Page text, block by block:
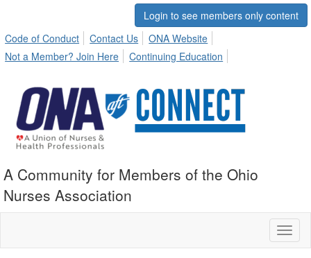
Login to see members only content
Code of Conduct
Contact Us
ONA Website
Not a Member? Join Here
Continuing Education
A Community for Members of the Ohio
Nurses Association